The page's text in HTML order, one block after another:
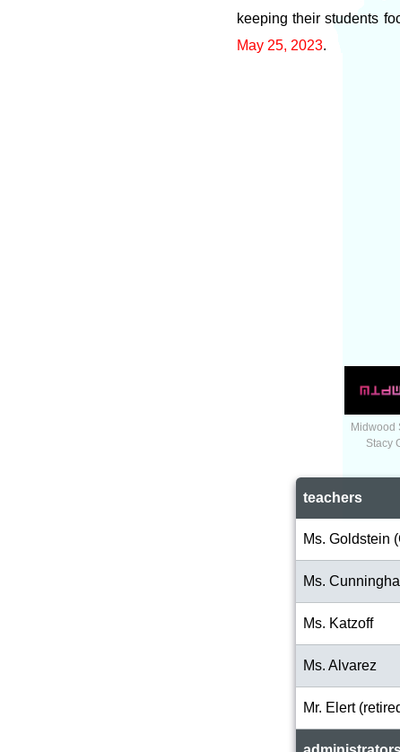
keeping their students
May 25, 2023.
Midwood
Stacy
teachers
Ms. Goldstein
Ms.
Ms. Katzoff
Ms. Alvarez
Mr. Elert